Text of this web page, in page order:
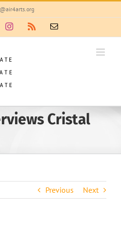
InstagramRss Email
Cristal
Previous Next